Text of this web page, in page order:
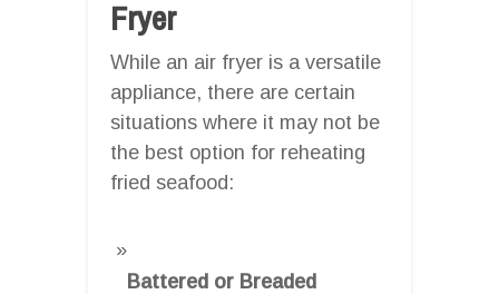
Fryer
While an air fryer is a versatile
appliance, there are certain
situations where it may not be
the best option for reheating
fried seafood:
Battered or Breaded